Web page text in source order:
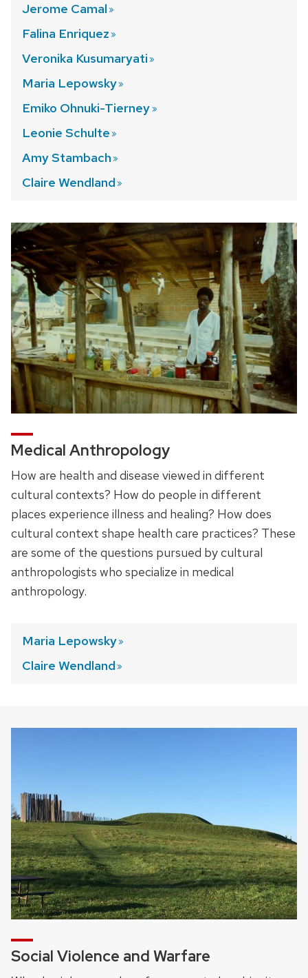
Jerome Camal
Falina Enriquez
Veronika Kusumaryati
Maria Lepowsky
Emiko Ohnuki-Tierney
Leonie Schulte
Amy Stambach
Claire Wendland
Medical Anthropology
How are health and disease viewed in different
cultural contexts? How do people in different
places experience illness and healing? How does
cultural context shape health care practices? These
are some of the questions pursued by cultural
anthropologists who specialize in medical
anthropology.
Maria Lepowsky
Claire Wendland
Social Violence and Warfare